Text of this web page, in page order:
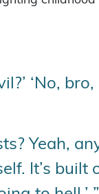
‘No,
Yeah,
It’s built